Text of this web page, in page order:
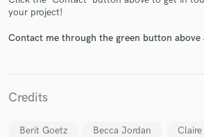
your project!
Contact me through the green button
Credits
Berit Goetz Becca Jordan